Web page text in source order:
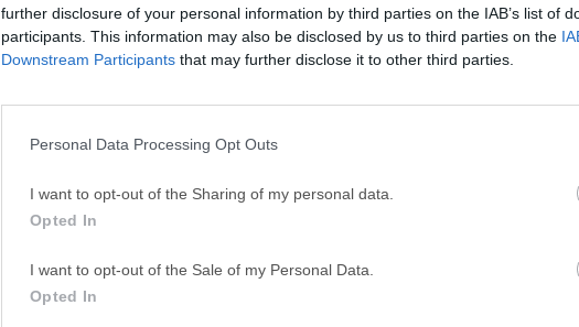
further disclosure of your personal information by third parties on the IAB’s list of
participants. This information may also be disclosed by us to third parties on the
Downstream Participants that may further disclose it to other third parties.
Personal Data Processing Opt Outs
I want to opt-out of the Sharing of my personal data.
Opted In
I want to opt-out of the Sale of my Personal Data.
Opted In
Top Downloads
Opera
Opera 134.0 Build 5954.46
Photoshop
Adobe Photoshop CC 2026
OKX